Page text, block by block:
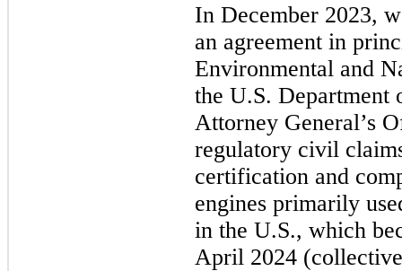
In December 2023,
an agreement in
Environmental and
the U.S. Department
Attorney General’s
regulatory civil
certification and
engines primarily
in the U.S., which
April 2024